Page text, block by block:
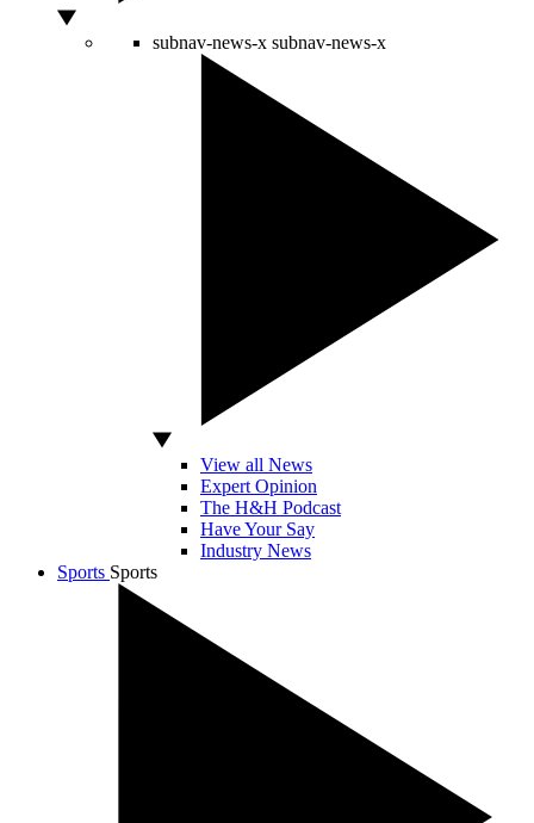
subnav-news-x subnav-news-x
View all News
Expert Opinion
The H&H Podcast
Have Your Say
Industry News
Sports Sports